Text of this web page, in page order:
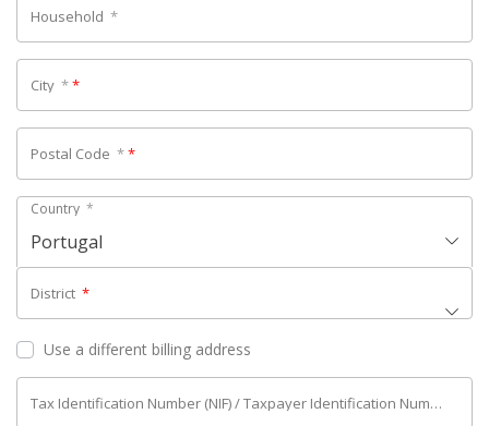
Household *
City **
Postal Code **
Country *
Portugal
District *
Use a different billing address
Tax Identification Number (NIF) / Taxpayer Identification Number (NIPC)